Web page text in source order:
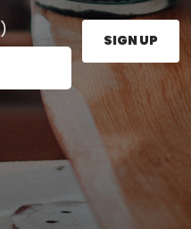
here and press the Sign
SIGN UP